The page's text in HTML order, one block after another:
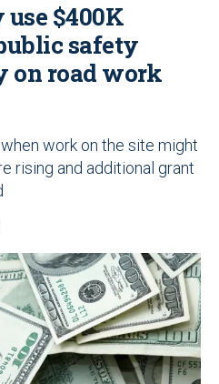
$400K
safety
road work
work on the site might
rising and additional grant